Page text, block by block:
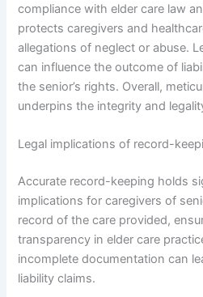
compliance with elder care law
protects caregivers and
allegations of neglect or abuse.
can influence the outcome of
the senior’s rights. Overall,
underpins the integrity and
Legal implications of record-
Accurate record-keeping holds
implications for caregivers of
record of the care provided,
transparency in elder care
incomplete documentation can
liability claims.